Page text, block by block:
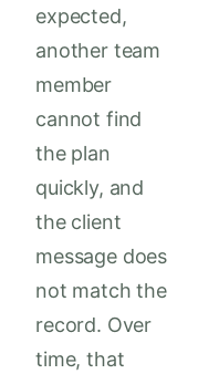
expected,
another team
member
cannot find
the plan
quickly, and
the client
message does
not match the
record. Over
time, that